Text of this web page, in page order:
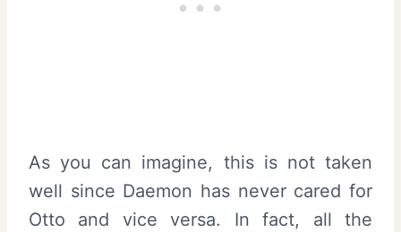
As you can imagine, this is not taken
well since Daemon has never cared for
Otto and vice versa. In fact, all the